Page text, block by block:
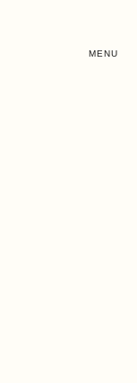
MENU